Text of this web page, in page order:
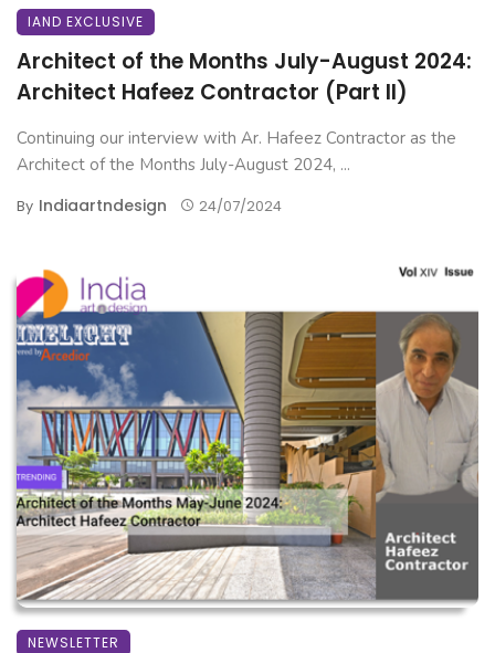
IAND EXCLUSIVE
Architect of the Months July-August 2024:
Architect Hafeez Contractor (Part II)
Continuing our interview with Ar. Hafeez Contractor as the
Architect of the Months July-August 2024, ...
By Indiaartndesign 24/07/2024
NEWSLETTER